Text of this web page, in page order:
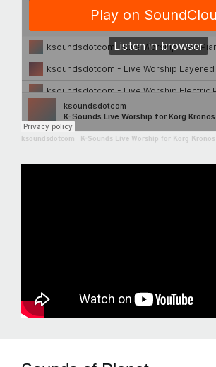
ksoundsdotcom K-Sounds Live Worship for Korg Kronos